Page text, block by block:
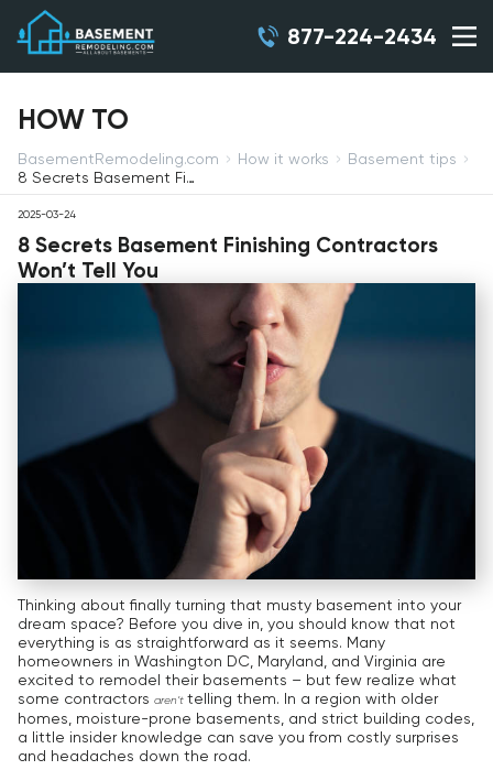
877-224-2434
HOW TO
BasementRemodeling.com How it works
Basement tips
8 Secrets Basement Finishing Contractors Won’t Tell You
2025-03-24
8 Secrets Basement Finishing Contractors
Won’t Tell You
Thinking about finally turning that musty basement into your
dream space? Before you dive in, you should know that not
everything is as straightforward as it seems. Many
homeowners in Washington DC, Maryland, and Virginia are
excited to remodel their basements – but few realize what
some contractors aren’t telling them. In a region with older
homes, moisture-prone basements, and strict building codes,
a little insider knowledge can save you from costly surprises
and headaches down the road.